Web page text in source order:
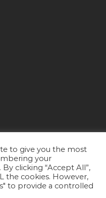
Designer Jobs in
Jobs in Qatar
Architect Jobs in
to give you the most
your
clicking “Accept All”,
the cookies. However,
to provide a controlled